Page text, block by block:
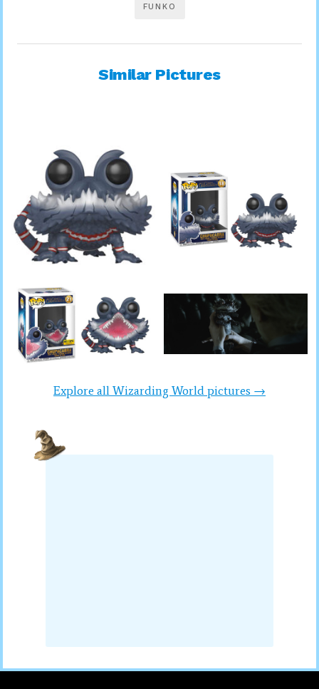
FUNKO
Similar Pictures
Explore all Wizarding World pictures →